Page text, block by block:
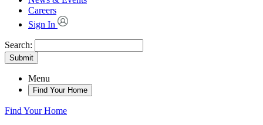
Careers
Sign In
Search:
Submit
Menu
Find Your Home
Find Your Home